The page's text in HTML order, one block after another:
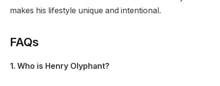
makes his lifestyle unique and intentional.
FAQs
1. Who is Henry Olyphant?